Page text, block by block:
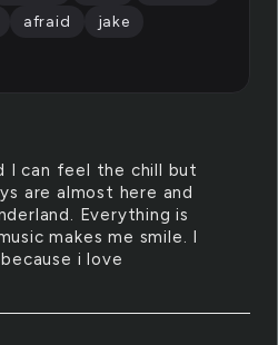
I can feel the chill but
are almost here and
Everything is
makes me smile. I
i love
afraid
jake